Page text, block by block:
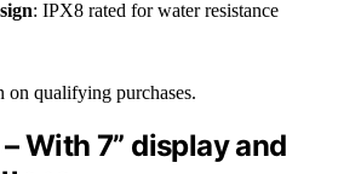
: IPX8 rated for water resistance
on qualifying purchases.
With 7” display and